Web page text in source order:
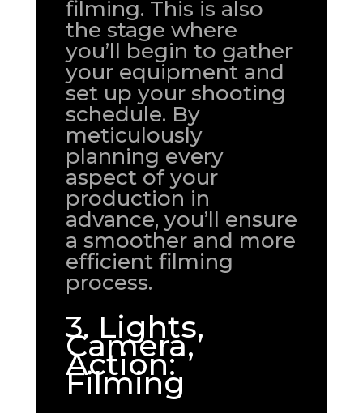
filming. This is also
the stage where
you’ll begin to gather
your equipment and
set up your shooting
schedule. By
meticulously
planning every
aspect of your
production in
advance, you’ll ensure
a smoother and more
efficient filming
process.
3. Lights,
Camera,
Action:
Filming